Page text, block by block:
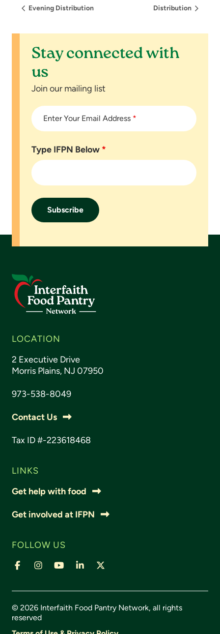
Evening Distribution Distribution
Stay connected with
us
Join our mailing list
Enter Your Email Address *
Type IFPN Below *
LOCATION
2 Executive Drive
Morris Plains, NJ 07950
973-538-8049
Contact Us
Tax ID #-223618468
LINKS
Get help with food
Get involved at IFPN
FOLLOW US
© 2026 Interfaith Food Pantry Network, all rights
reserved